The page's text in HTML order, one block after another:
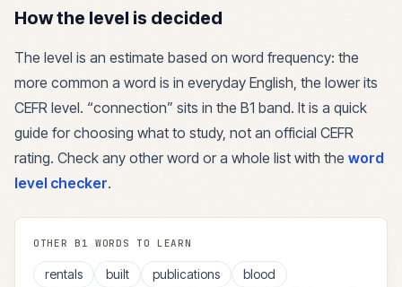
How the level is decided
The level is an estimate based on word frequency: the
more common a word is in everyday English, the lower its
CEFR level. “connection” sits in the B1 band. It is a quick
guide for choosing what to study, not an official CEFR
rating. Check any other word or a whole list with the word
level checker.
OTHER B1 WORDS TO LEARN
rentals built publications
blood